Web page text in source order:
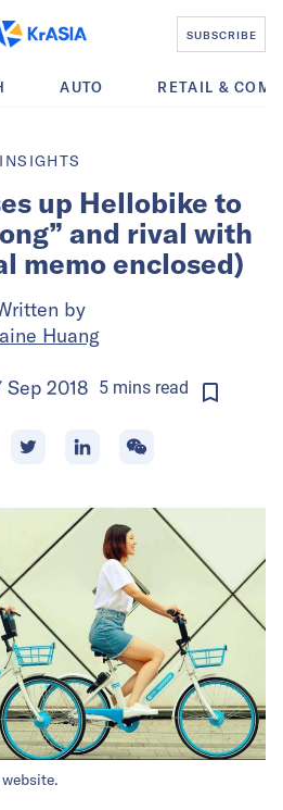
SUBSCRIBE
AUTO RETAIL &
INSIGHTS
up Hellobike to
and rival with
memo enclosed)
by
Huang
Sep 2018 5 mins read